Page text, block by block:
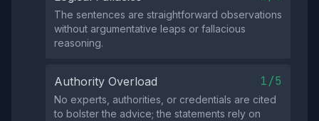
The sentences are straightforward observations
without argumentative leaps or fallacious
reasoning.
Authority Overload 1/5
No experts, authorities, or credentials are cited
to bolster the advice; the statements rely on